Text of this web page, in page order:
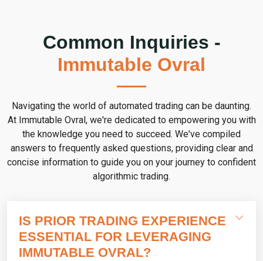
Common Inquiries -
Immutable Ovral
Navigating the world of automated trading can be daunting.
At Immutable Ovral, we're dedicated to empowering you with
the knowledge you need to succeed. We've compiled
answers to frequently asked questions, providing clear and
concise information to guide you on your journey to confident
algorithmic trading.
IS PRIOR TRADING EXPERIENCE
ESSENTIAL FOR LEVERAGING
IMMUTABLE OVRAL?